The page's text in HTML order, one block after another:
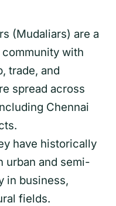
(Mudaliars) are a
with
trade, and
spread across
Chennai
have historically
urban and semi-
in business,
fields.